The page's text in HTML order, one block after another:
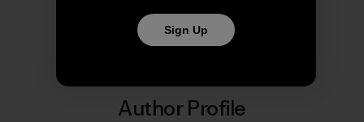
Print
Author Profile
Sign Up